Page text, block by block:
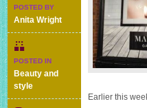
POSTED BY
Anita Wright
POSTED IN
Beauty and
style
Earlier this